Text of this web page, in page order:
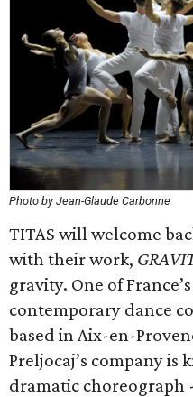
Photo by Jean-Glaude Carbonne
TITAS will welcome
with their work,
gravity. One of
contemporary dance
based in Aix-en-
Preljocaj’s company is
dramatic choreograph